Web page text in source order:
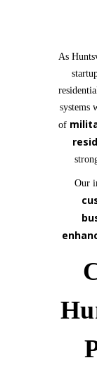
As
systems
of
Our